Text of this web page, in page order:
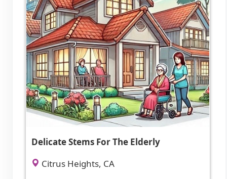
Delicate Stems For The Elderly
Citrus Heights, CA